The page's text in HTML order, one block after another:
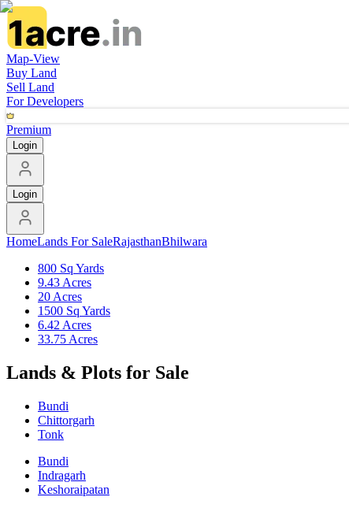
Map-View
Buy Land
Sell Land
For Developers
Premium
Login
Login
HomeLands For SaleRajasthanBhilwara
800 Sq Yards
9.43 Acres
20 Acres
1500 Sq Yards
6.42 Acres
33.75 Acres
Lands & Plots for Sale
Bundi
Chittorgarh
Tonk
Bundi
Indragarh
Keshoraipatan